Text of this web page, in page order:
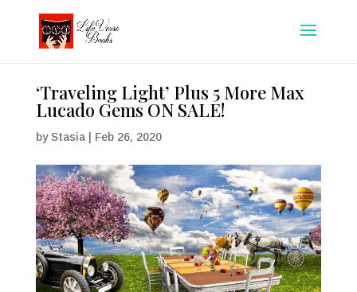
‘Traveling Light’ Plus 5 More Max
Lucado Gems ON SALE!
byStasia| Feb 26, 2020